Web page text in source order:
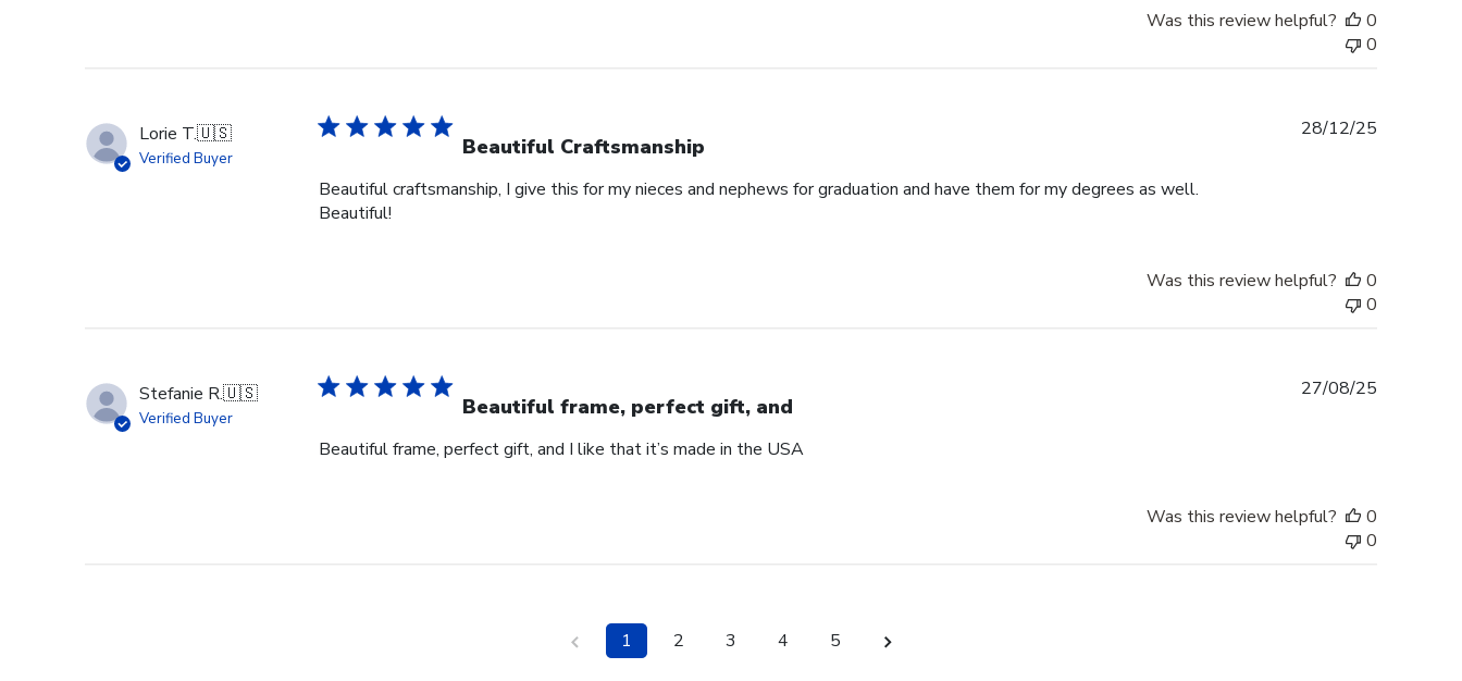
Was this review helpful?
0
0
Lorie T.🇺🇸
Verified Buyer Beautiful Craftsmanship
Beautiful craftsmanship, I give this for my nieces and nephews for graduation and have them for my degrees as well.
Beautiful!
28/12/25
Was this review helpful?
0
0
Stefanie R.🇺🇸
Verified Buyer Beautiful frame, perfect gift, and
Beautiful frame, perfect gift, and I like that it’s made in the USA
27/08/25
Was this review helpful?
0
0
1 2 3 4 5